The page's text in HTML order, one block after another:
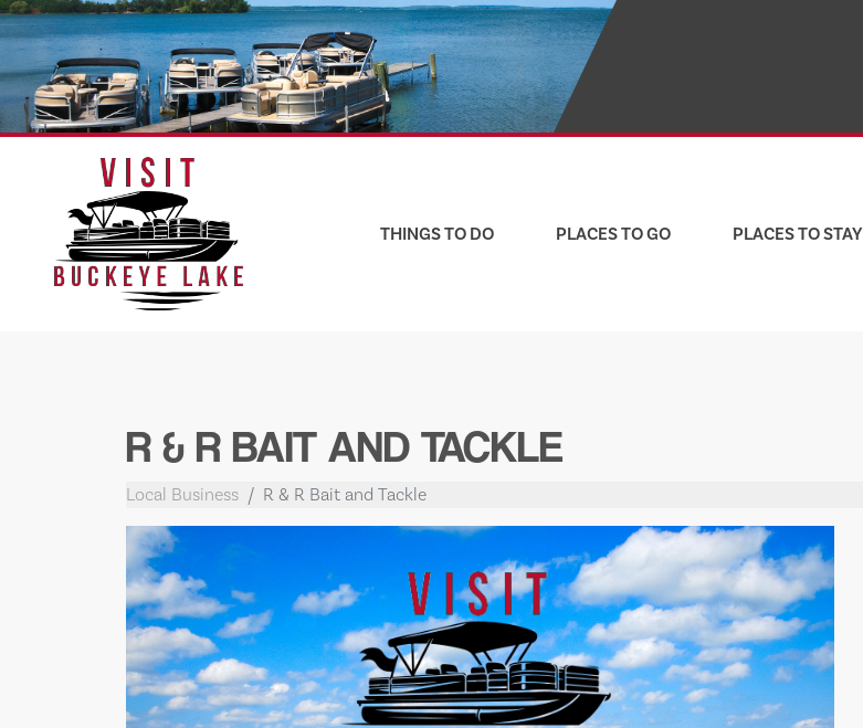
Skip
to
content
THINGS TO DO PLACES TO GO PLACES TO STAY
R & R BAIT AND TACKLE
Local Business R & R Bait and Tackle